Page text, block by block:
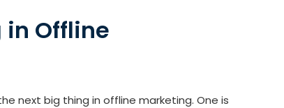
in Offline
next big thing in offline marketing. One is